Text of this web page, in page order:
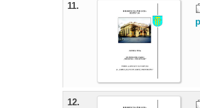
11.
12.